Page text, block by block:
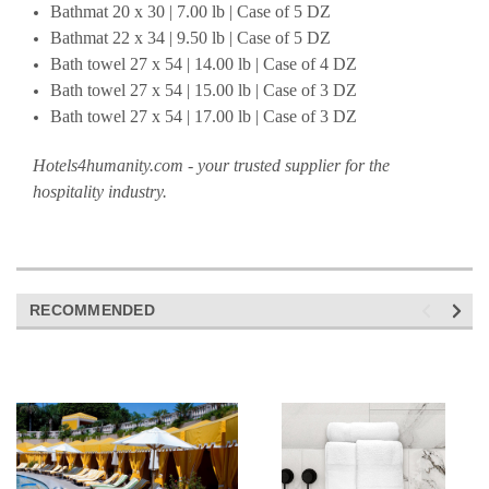
Bathmat 20 x 30 | 7.00 lb | Case of 5 DZ
Bathmat 22 x 34 | 9.50 lb | Case of 5 DZ
Bath towel 27 x 54 | 14.00 lb | Case of 4 DZ
Bath towel 27 x 54 | 15.00 lb | Case of 3 DZ
Bath towel 27 x 54 | 17.00 lb | Case of 3 DZ
Hotels4humanity.com - your trusted supplier for the
hospitality industry.
RECOMMENDED